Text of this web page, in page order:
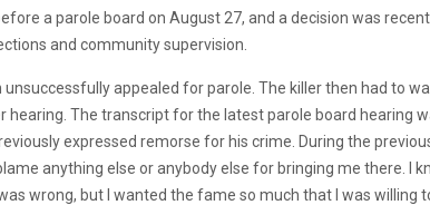
a parole board on August 27, and a decision was
and community supervision.
unsuccessfully appealed for parole. The killer then had to
hearing. The transcript for the latest parole board hearing
expressed remorse for his crime. During the
anything else or anybody else for bringing me there. I
wrong, but I wanted the fame so much that I was willing